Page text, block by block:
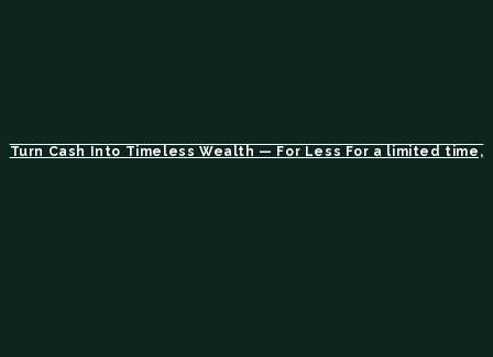
Turn Cash Into Timeless Wealth — For Less For a limited time,